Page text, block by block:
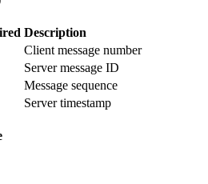
Description
Client message number
Server message ID
Message sequence
Server timestamp